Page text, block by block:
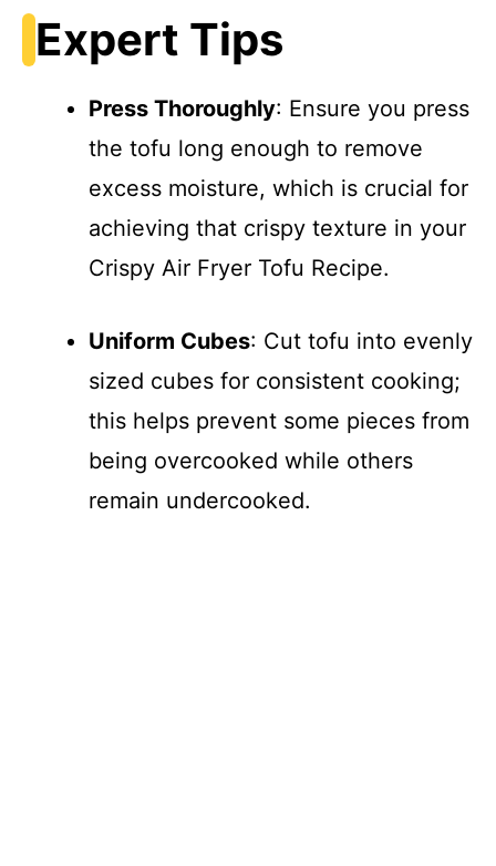
Expert Tips
Press Thoroughly: Ensure you press
the tofu long enough to remove
excess moisture, which is crucial for
achieving that crispy texture in your
Crispy Air Fryer Tofu Recipe.
Uniform Cubes: Cut tofu into evenly
sized cubes for consistent cooking;
this helps prevent some pieces from
being overcooked while others
remain undercooked.